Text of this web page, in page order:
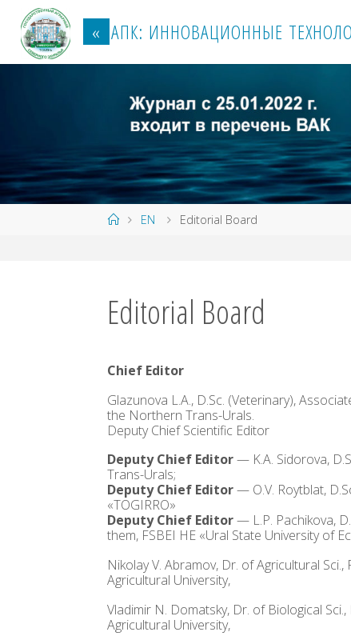
Перейти
содержанию
« АПК: ИННОВАЦИОННЫЕ ТЕХНОЛО
Главная
EN Editorial Board
Editorial Board
Chief Editor
Glazunova L.A., D.Sc. (Veterinary),
the Northern Trans-Urals.
Deputy Chief Scientific Editor
Deputy Chief Editor— K.A. Sidorova,
Trans-Urals;
Deputy Chief Editor— O.V. Roytblat,
«TOGIRRO»
Deputy Chief Editor— L.P. Pachikova,
them, FSBEI HE «Ural State University of
Nikolay V. Abramov, Dr. of Agricultural
Agricultural University,
Vladimir N. Domatsky, Dr. of Biological
Agricultural University,